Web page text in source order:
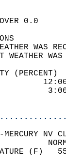
(PERCENT)
MERCURY NV